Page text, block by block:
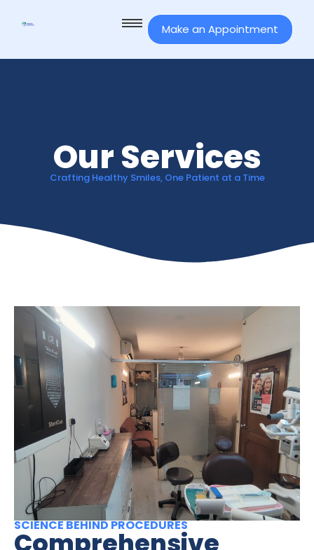
Make an Appointment
Our Services
Crafting Healthy Smiles, One Patient at a Time
SCIENCE BEHIND PROCEDURES